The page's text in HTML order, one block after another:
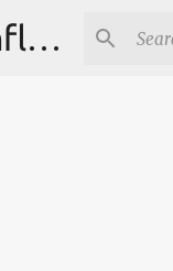
Institute for Theoretical Physics, International Diplomacy and Conflict Resolution.